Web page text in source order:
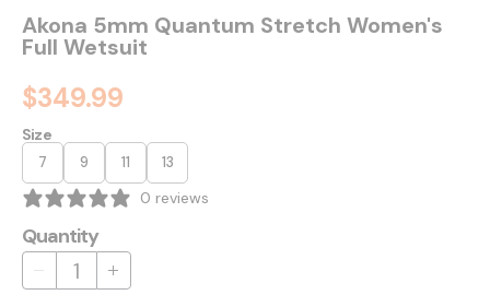
Akona 5mm Quantum Stretch Women's
Full Wetsuit
$349.99
Size
7 9 11 13
0 reviews
Quantity